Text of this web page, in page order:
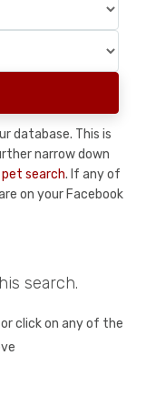
database. This is
narrow down
search. If any of
on your Facebook
search.
click on any of the